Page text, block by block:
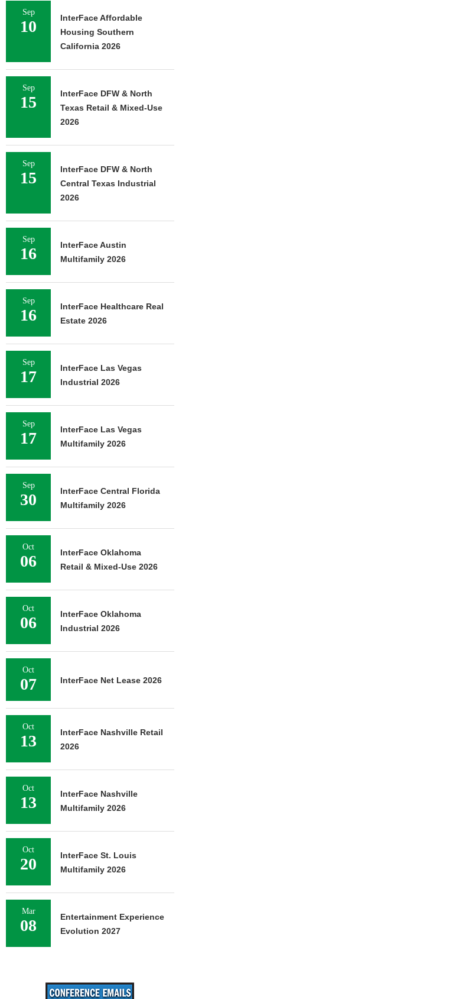
Sep
10
InterFace Affordable
Housing Southern
California 2026
Sep
15
InterFace DFW & North
Texas Retail & Mixed-Use
2026
Sep
15
InterFace DFW & North
Central Texas Industrial
2026
Sep
16
InterFace Austin
Multifamily 2026
Sep
16
InterFace Healthcare Real
Estate 2026
Sep
17
InterFace Las Vegas
Industrial 2026
Sep
17
InterFace Las Vegas
Multifamily 2026
Sep
30
InterFace Central Florida
Multifamily 2026
Oct
06
InterFace Oklahoma
Retail & Mixed-Use 2026
Oct
06
InterFace Oklahoma
Industrial 2026
Oct
07 InterFace Net Lease 2026
Oct
13
InterFace Nashville Retail
2026
Oct
13
InterFace Nashville
Multifamily 2026
Oct
20
InterFace St. Louis
Multifamily 2026
Mar
08
Entertainment Experience
Evolution 2027